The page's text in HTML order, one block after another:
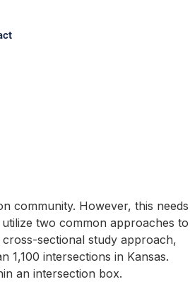
community. However, this needs
two common approaches to
sectional study approach,
intersections in Kansas.
an intersection box.